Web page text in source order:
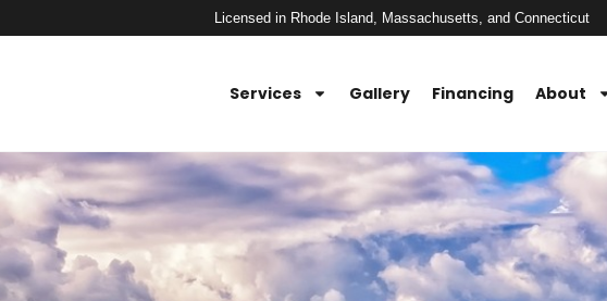
Licensed in Rhode Island, Massachusetts, and Connecticut
Services Gallery Financing About